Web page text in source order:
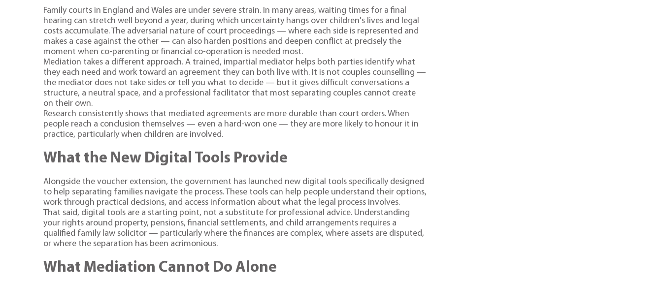
Family courts in England and Wales are under severe strain. In many areas, waiting times for a final
hearing can stretch well beyond a year, during which uncertainty hangs over children's lives and legal
costs accumulate. The adversarial nature of court proceedings — where each side is represented and
makes a case against the other — can also harden positions and deepen conflict at precisely the
moment when co-parenting or financial co-operation is needed most.
Mediation takes a different approach. A trained, impartial mediator helps both parties identify what
they each need and work toward an agreement they can both live with. It is not couples counselling —
the mediator does not take sides or tell you what to decide — but it gives difficult conversations a
structure, a neutral space, and a professional facilitator that most separating couples cannot create
on their own.
Research consistently shows that mediated agreements are more durable than court orders. When
people reach a conclusion themselves — even a hard-won one — they are more likely to honour it in
practice, particularly when children are involved.
What the New Digital Tools Provide
Alongside the voucher extension, the government has launched new digital tools specifically designed
to help separating families navigate the process. These tools can help people understand their options,
work through practical decisions, and access information about what the legal process involves.
That said, digital tools are a starting point, not a substitute for professional advice. Understanding
your rights around property, pensions, financial settlements, and child arrangements requires a
qualified family law solicitor — particularly where the finances are complex, where assets are disputed,
or where the separation has been acrimonious.
What Mediation Cannot Do Alone